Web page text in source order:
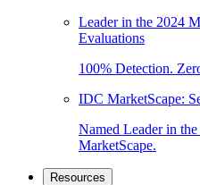
Leader in the 2024
Evaluations
100% Detection.
IDC MarketScape:
Named Leader in
MarketScape.
Resources